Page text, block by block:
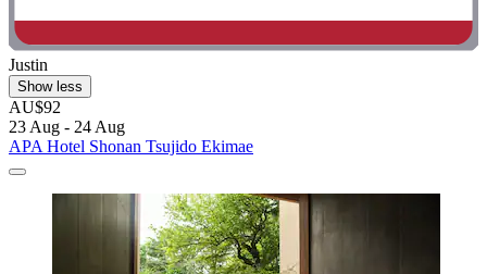
Justin
Show less
AU$92
23 Aug - 24 Aug
APA Hotel Shonan Tsujido Ekimae